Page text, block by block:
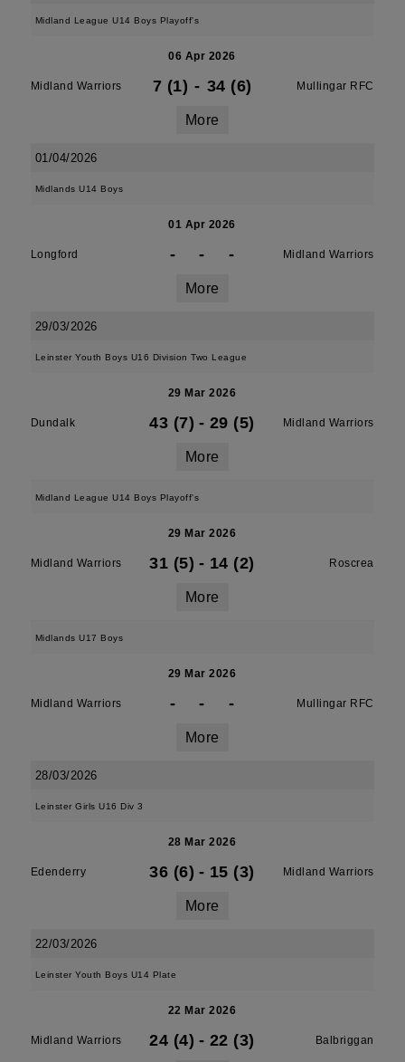
Midland League U14 Boys Playoff's
06 Apr 2026
Midland Warriors 7 (1) - 34 (6) Mullingar RFC
More
01/04/2026
Midlands U14 Boys
01 Apr 2026
Longford - - - Midland Warriors
More
29/03/2026
Leinster Youth Boys U16 Division Two League
29 Mar 2026
Dundalk 43 (7) - 29 (5) Midland Warriors
More
Midland League U14 Boys Playoff's
29 Mar 2026
Midland Warriors 31 (5) - 14 (2) Roscrea
More
Midlands U17 Boys
29 Mar 2026
Midland Warriors - - - Mullingar RFC
More
28/03/2026
Leinster Girls U16 Div 3
28 Mar 2026
Edenderry 36 (6) - 15 (3) Midland Warriors
More
22/03/2026
Leinster Youth Boys U14 Plate
22 Mar 2026
Midland Warriors 24 (4) - 22 (3) Balbriggan